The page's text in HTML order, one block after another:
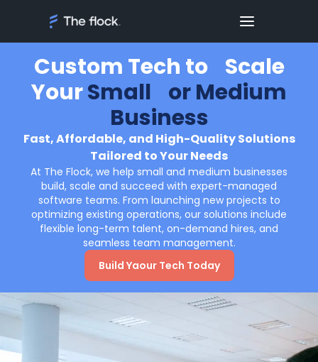
Custom Tech to Scale
YourSmall or Medium
Business
Fast, Affordable, and High-Quality Solutions
Tailored to Your Needs
At The Flock, we help small and medium businesses
build, scale and succeed with expert-managed
software teams. From launching new projects to
optimizing existing operations, our solutions include
flexible long-term talent, on-demand hires, and
seamless team management.
Build Yaour Tech Today